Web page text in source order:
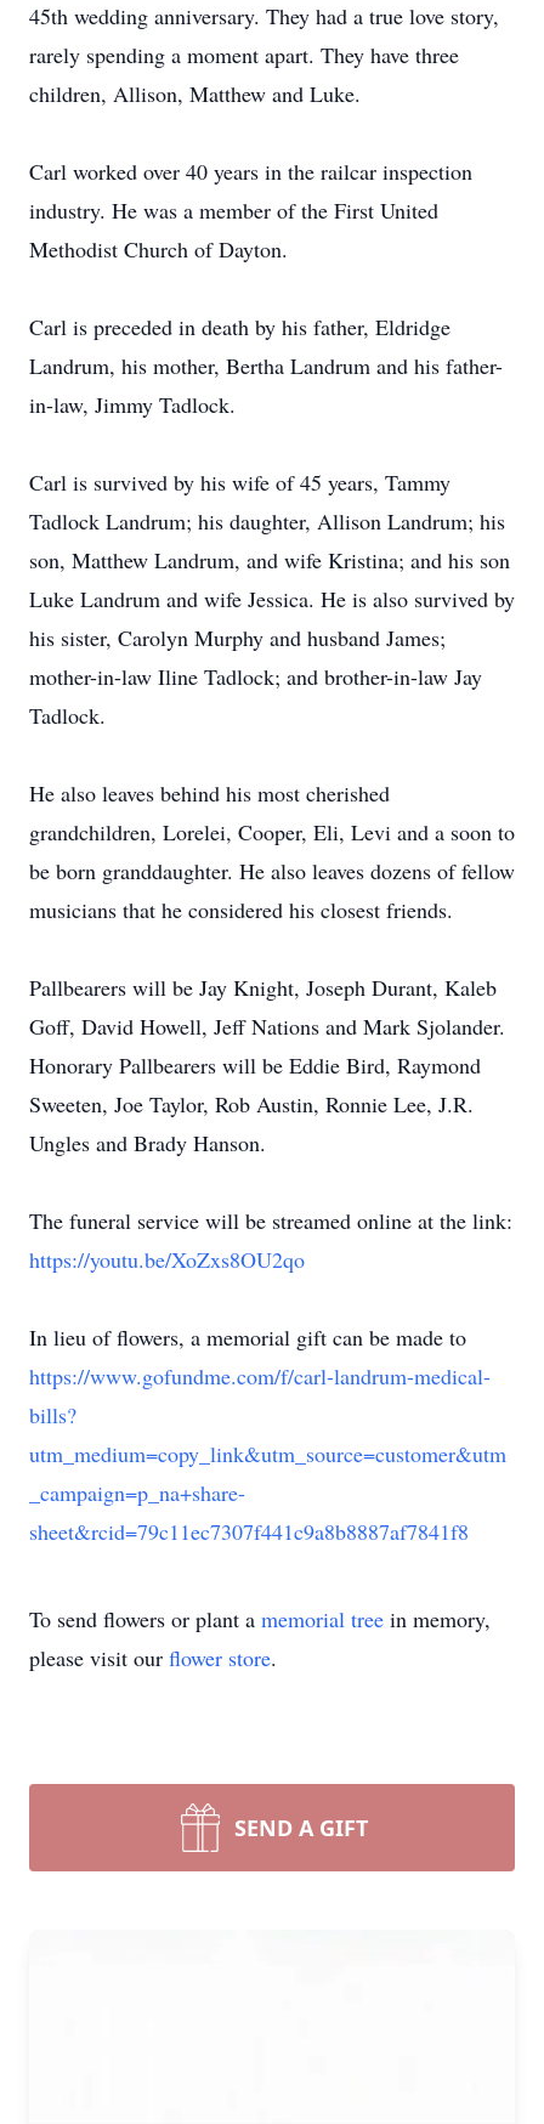
45th wedding anniversary. They had a true love story,
rarely spending a moment apart. They have three
children, Allison, Matthew and Luke.
Carl worked over 40 years in the railcar inspection
industry. He was a member of the First United
Methodist Church of Dayton.
Carl is preceded in death by his father, Eldridge
Landrum, his mother, Bertha Landrum and his father-
in-law, Jimmy Tadlock.
Carl is survived by his wife of 45 years, Tammy
Tadlock Landrum; his daughter, Allison Landrum; his
son, Matthew Landrum, and wife Kristina; and his son
Luke Landrum and wife Jessica. He is also survived by
his sister, Carolyn Murphy and husband James;
mother-in-law Iline Tadlock; and brother-in-law Jay
Tadlock.
He also leaves behind his most cherished
grandchildren, Lorelei, Cooper, Eli, Levi and a soon to
be born granddaughter. He also leaves dozens of fellow
musicians that he considered his closest friends.
Pallbearers will be Jay Knight, Joseph Durant, Kaleb
Goff, David Howell, Jeff Nations and Mark Sjolander.
Honorary Pallbearers will be Eddie Bird, Raymond
Sweeten, Joe Taylor, Rob Austin, Ronnie Lee, J.R.
Ungles and Brady Hanson.
The funeral service will be streamed online at the link:
https://youtu.be/XoZxs8OU2qo
In lieu of flowers, a memorial gift can be made to
https://www.gofundme.com/f/carl-landrum-medical-
bills?
utm_medium=copy_link&utm_source=customer&utm
_campaign=p_na+share-
sheet&rcid=79c11ec7307f441c9a8b8887af7841f8
To send flowers or plant a memorial tree in memory,
please visit our flower store.
SEND A GIFT